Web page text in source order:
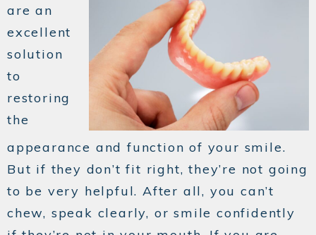
are an
excellent
solution
to
restoring
the
appearance and function of your smile.
But if they don’t fit right, they’re not going
to be very helpful. After all, you can’t
chew, speak clearly, or smile confidently